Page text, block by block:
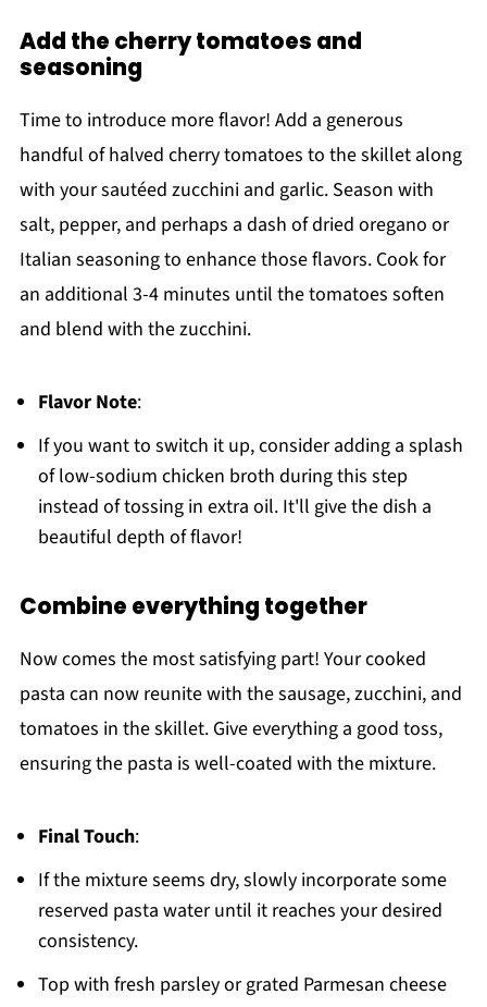
Add the cherry tomatoes and
seasoning
Time to introduce more flavor! Add a generous
handful of halved cherry tomatoes to the skillet along
with your sautéed zucchini and garlic. Season with
salt, pepper, and perhaps a dash of dried oregano or
Italian seasoning to enhance those flavors. Cook for
an additional 3-4 minutes until the tomatoes soften
and blend with the zucchini.
Flavor Note:
If you want to switch it up, consider adding a splash
of low-sodium chicken broth during this step
instead of tossing in extra oil. It'll give the dish a
beautiful depth of flavor!
Combine everything together
Now comes the most satisfying part! Your cooked
pasta can now reunite with the sausage, zucchini, and
tomatoes in the skillet. Give everything a good toss,
ensuring the pasta is well-coated with the mixture.
Final Touch:
If the mixture seems dry, slowly incorporate some
reserved pasta water until it reaches your desired
consistency.
Top with fresh parsley or grated Parmesan cheese